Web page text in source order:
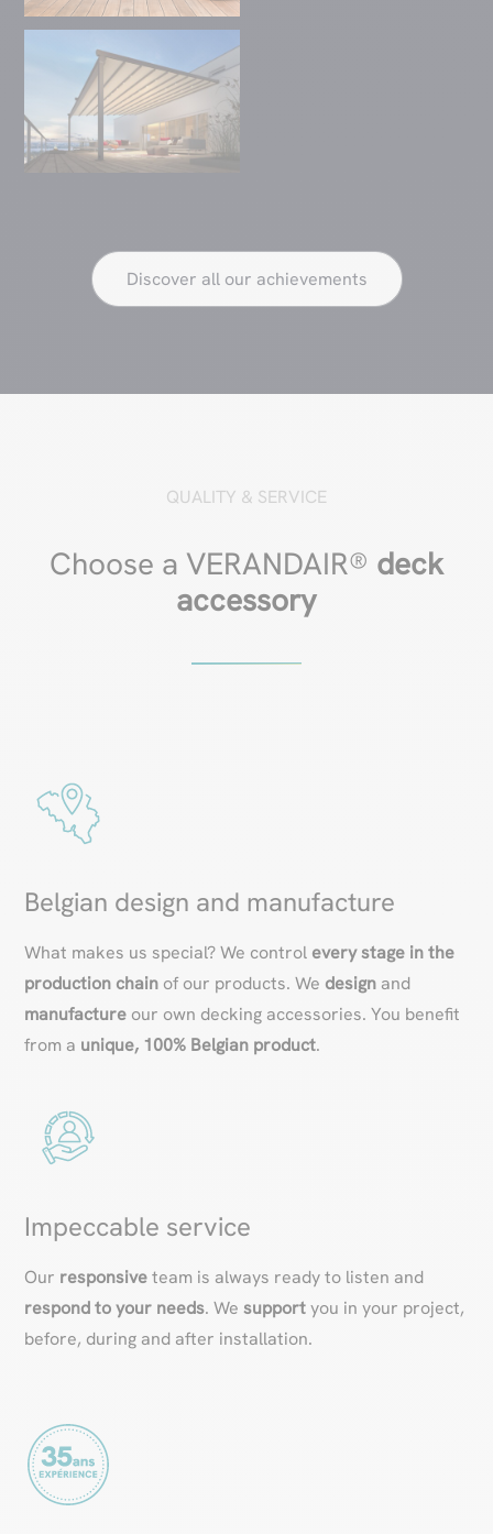
Discover all our achievements
QUALITY & SERVICE
Choose a VERANDAIR® deck
accessory
Belgian design and manufacture
What makes us special? We control every stage in the
production chain of our products. We design and
manufacture our own decking accessories. You benefit
from a unique, 100% Belgian product.
Impeccable service
Our responsiveteam is always ready to listen and
respond to your needs. Wesupportyou in your project,
before, during and after installation.